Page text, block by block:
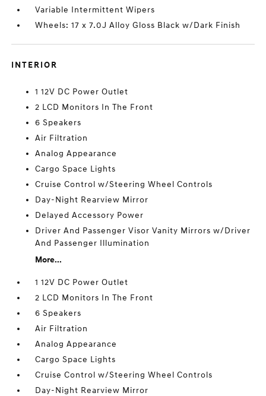
Variable Intermittent Wipers
Wheels: 17 x 7.0J Alloy Gloss Black w/Dark Finish
INTERIOR
1 12V DC Power Outlet
2 LCD Monitors In The Front
6 Speakers
Air Filtration
Analog Appearance
Cargo Space Lights
Cruise Control w/Steering Wheel Controls
Day-Night Rearview Mirror
Delayed Accessory Power
Driver And Passenger Visor Vanity Mirrors w/Driver
And Passenger Illumination
More...
1 12V DC Power Outlet
2 LCD Monitors In The Front
6 Speakers
Air Filtration
Analog Appearance
Cargo Space Lights
Cruise Control w/Steering Wheel Controls
Day-Night Rearview Mirror